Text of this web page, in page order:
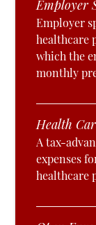
Employer
Employer
healthcare
which the
monthly
Health
A tax-
expenses
healthcare